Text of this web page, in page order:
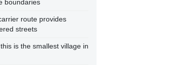
boundaries
route provides
streets
is the smallest village in